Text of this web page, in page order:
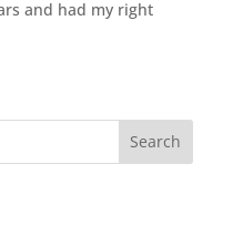
and had my right